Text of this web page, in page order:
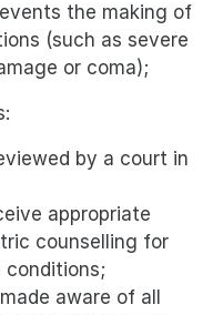
the making of
(such as severe
or coma);
by a court in
appropriate
counselling for
conditions;
aware of all